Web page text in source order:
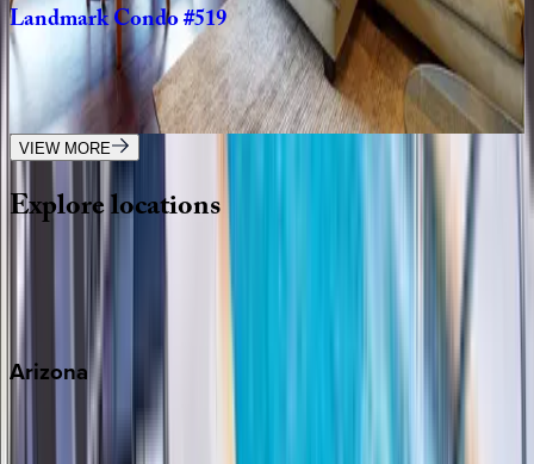
LandmarkCondo#519
CO | Vail
bedrooms bathrooms 6guests
VIEW MORE
Explorelocations
Wherever you're headed, make it memorable with KEY.
Arizona
Scottsdale